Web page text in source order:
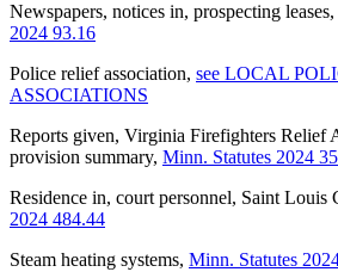
Newspapers, notices in, prospecting leases,
2024 93.16
Police relief association, see LOCAL
ASSOCIATIONS
Reports given, Virginia Firefighters Relief
provision summary, Minn. Statutes 2024
Residence in, court personnel, Saint Louis
2024 484.44
Steam heating systems, Minn. Statutes